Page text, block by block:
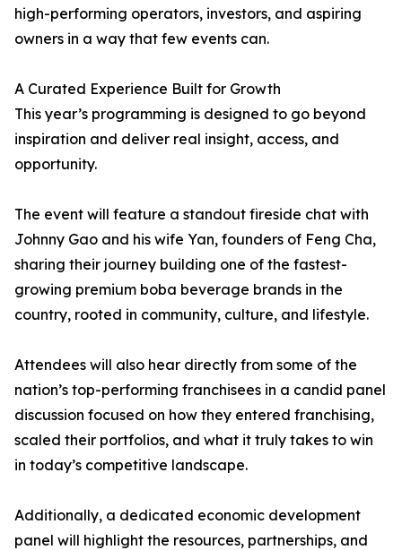
high-performing operators, investors, and aspiring
owners in a way that few events can.
A Curated Experience Built for Growth
This year’s programming is designed to go beyond
inspiration and deliver real insight, access, and
opportunity.
The event will feature a standout fireside chat with
Johnny Gao and his wife Yan, founders of Feng Cha,
sharing their journey building one of the fastest-
growing premium boba beverage brands in the
country, rooted in community, culture, and lifestyle.
Attendees will also hear directly from some of the
nation’s top-performing franchisees in a candid panel
discussion focused on how they entered franchising,
scaled their portfolios, and what it truly takes to win
in today’s competitive landscape.
Additionally, a dedicated economic development
panel will highlight the resources, partnerships, and